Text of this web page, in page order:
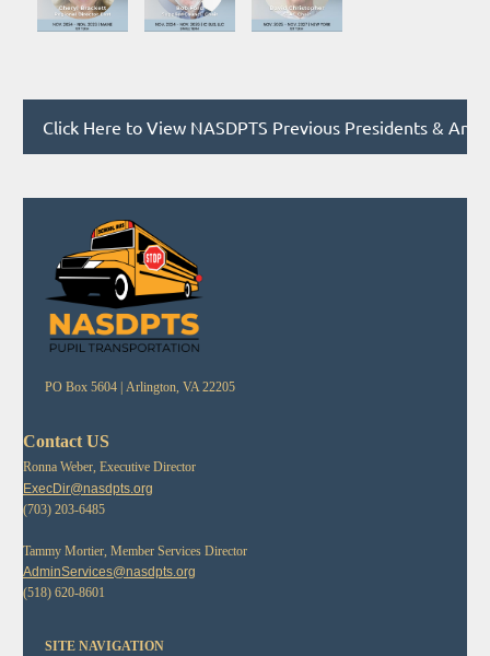
Click Here to View NASDPTS Previous Presidents &
PO Box 5604 | Arlington, VA 22205
Contact US
Ronna Weber, Executive Director
ExecDir@nasdpts.org
(703) 203-6485
Tammy Mortier, Member Services Director
AdminServices@nasdpts.org
(518) 620-8601
SITE NAVIGATION